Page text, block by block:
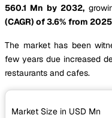
560.1 Mn by 2032,
(CAGR) of 3.6% from
The market has been
few years due increased
restaurants and cafes.
Market Size in USD Mn